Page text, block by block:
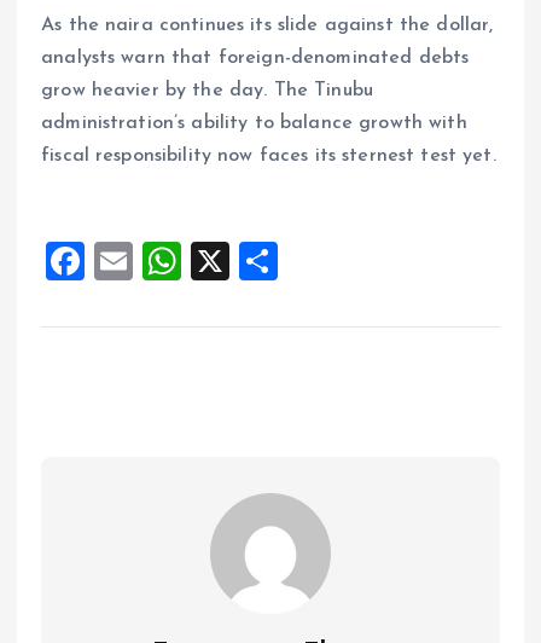
As the naira continues its slide against the dollar,
analysts warn that foreign-denominated debts
grow heavier by the day. The Tinubu
administration’s ability to balance growth with
fiscal responsibility now faces its sternest test yet.
F
ce
E
ai
W
at
X
a